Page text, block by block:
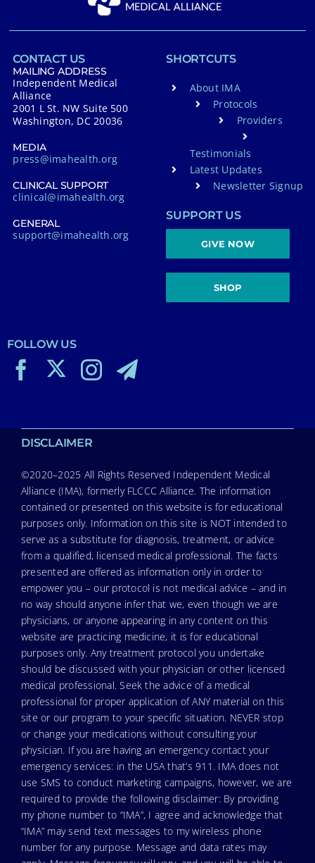
CONTACT US
MAILING ADDRESS
Independent Medical
Alliance
2001 L St. NW Suite 500
Washington, DC 20036
MEDIA
press@imahealth.org
CLINICAL SUPPORT
clinical@imahealth.org
GENERAL
support@imahealth.org
SHORTCUTS
About IMA
Protocols
Providers
Testimonials
Latest Updates
Newsletter Signup
SUPPORT US
GIVE NOW
SHOP
FOLLOW US
DISCLAIMER
©2020–2025 All Rights Reserved Independent Medical
Alliance (IMA), formerly FLCCC Alliance. The information
contained or presented on this website is for educational
purposes only. Information on this site is NOT intended to
serve as a substitute for diagnosis, treatment, or advice
from a qualified, licensed medical professional. The facts
presented are offered as information only in order to
empower you – our protocol is not medical advice – and in
no way should anyone infer that we, even though we are
physicians, or anyone appearing in any content on this
website are practicing medicine, it is for educational
purposes only. Any treatment protocol you undertake
should be discussed with your physician or other licensed
medical professional. Seek the advice of a medical
professional for proper application of ANY material on this
site or our program to your specific situation. NEVER stop
or change your medications without consulting your
physician. If you are having an emergency contact your
emergency services: in the USA that’s 911. IMA does not
use SMS to conduct marketing campaigns, however, we are
required to provide the following disclaimer: By providing
my phone number to “IMA”, I agree and acknowledge that
“IMA” may send text messages to my wireless phone
number for any purpose. Message and data rates may